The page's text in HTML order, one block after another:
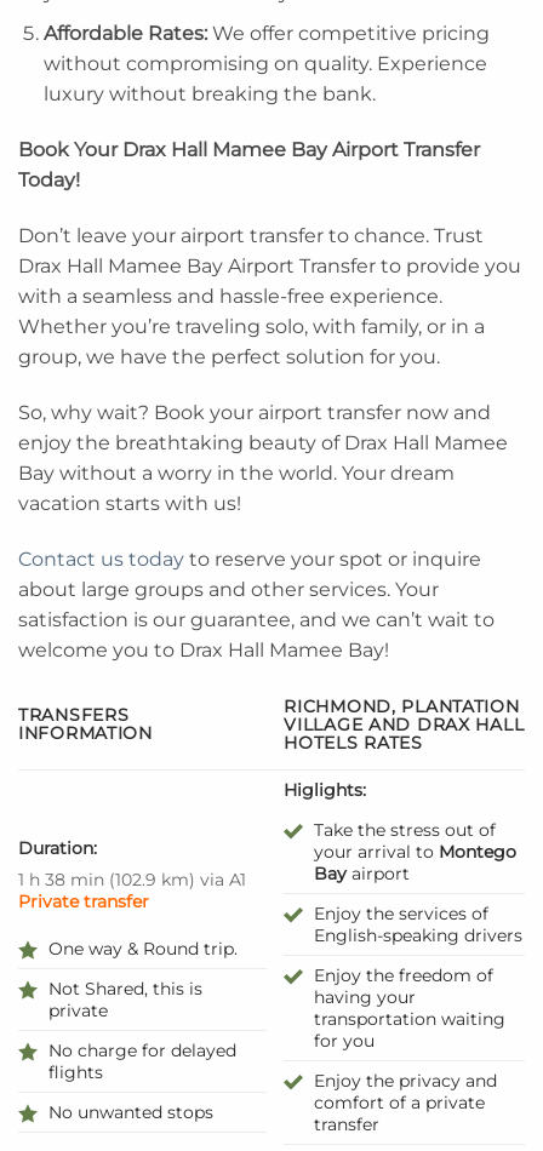
Affordable Rates:We offer competitive pricing
without compromising on quality. Experience
luxury without breaking the bank.
Book Your Drax Hall Mamee Bay Airport Transfer
Today!
Don’t leave your airport transfer to chance. Trust
Drax Hall Mamee Bay Airport Transfer to provide you
with a seamless and hassle-free experience.
Whether you’re traveling solo, with family, or in a
group, we have the perfect solution for you.
So, why wait? Book your airport transfer now and
enjoy the breathtaking beauty of Drax Hall Mamee
Bay without a worry in the world. Your dream
vacation starts with us!
Contact us today to reserve your spot or inquire
about large groups and other services. Your
satisfaction is our guarantee, and we can’t wait to
welcome you to Drax Hall Mamee Bay!
TRANSFERS
INFORMATION
RICHMOND, PLANTATION
VILLAGE AND DRAX HALL
HOTELS RATES
Duration:
1 h 38 min (102.9 km) via A1
Private transfer
One way & Round trip.
Not Shared, this is
private
No charge for delayed
flights
No unwanted stops
Higlights:
Take the stress out of
your arrival to Montego
Bayairport
Enjoy the services of
English-speaking drivers
Enjoy the freedom of
having your
transportation waiting
for you
Enjoy the privacy and
comfort of a private
transfer